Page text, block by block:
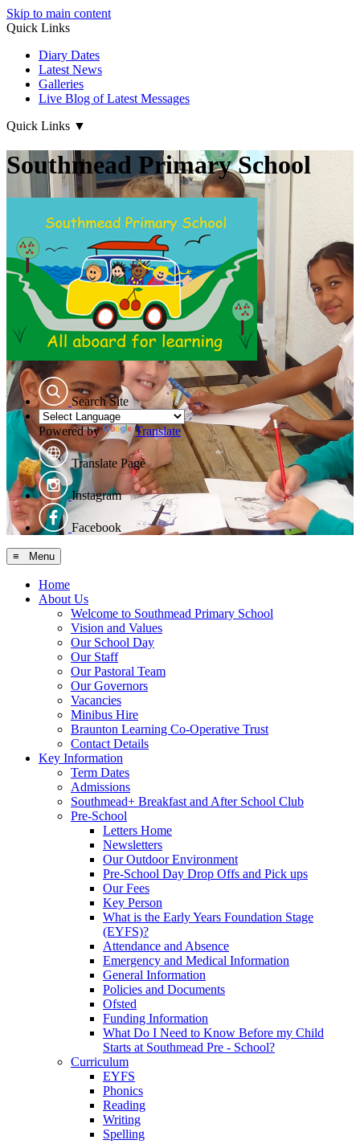
Skip to main content
Quick Links
Diary Dates
Latest News
Galleries
Live Blog of Latest Messages
Quick Links ▼
Southmead Primary School
Search Site
Powered by Translate
Translate Page
Instagram
Facebook
≡ Menu
Home
About Us
Welcome to Southmead Primary School
Vision and Values
Our School Day
Our Staff
Our Pastoral Team
Our Governors
Vacancies
Minibus Hire
Braunton Learning Co-Operative Trust
Contact Details
Key Information
Term Dates
Admissions
Southmead+ Breakfast and After School Club
Pre-School
Letters Home
Newsletters
Our Outdoor Environment
Pre-School Day Drop Offs and Pick ups
Our Fees
Key Person
What is the Early Years Foundation Stage
(EYFS)?
Attendance and Absence
Emergency and Medical Information
General Information
Policies and Documents
Ofsted
Funding Information
What Do I Need to Know Before my Child
Starts at Southmead Pre - School?
Curriculum
EYFS
Phonics
Reading
Writing
Spelling